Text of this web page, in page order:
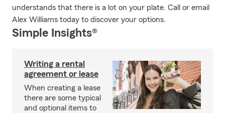
understands that there is a lot on your plate. Call or email
Alex Williams today to discover your options.
Simple Insights®
Writing a rental
agreement or lease
When creating a lease
there are some typical
and optional items to